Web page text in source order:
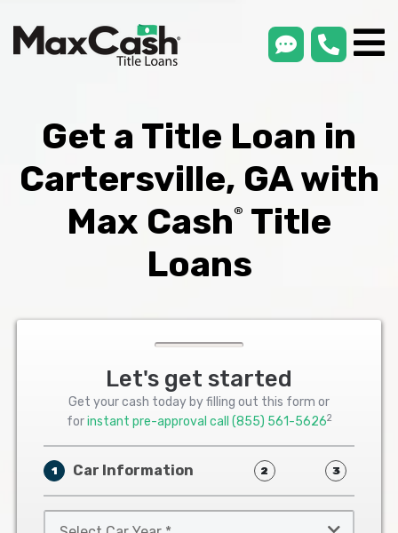
smsLink
Get a Title Loan in
Cartersville, GA with
Max Cash®
Title
Loans
Let's get started
Get your cash today by filling out this form or
forinstant pre-approval call (855) 561-56262
1 Car Information 2 3